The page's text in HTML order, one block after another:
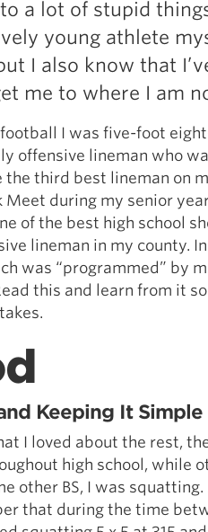
a lot of stupid
young athlete
I also know that
me to where I am
I was five-foot
offensive lineman who
the third best lineman on
during my senior
of the best high school
lineman in my county.
was “programmed” by
this and learn from it
Keeping It Simple
I loved about the rest,
high school, while
other BS, I was
that during the time
Deadlift Technique
Get Started In Powerlifting
The Squat